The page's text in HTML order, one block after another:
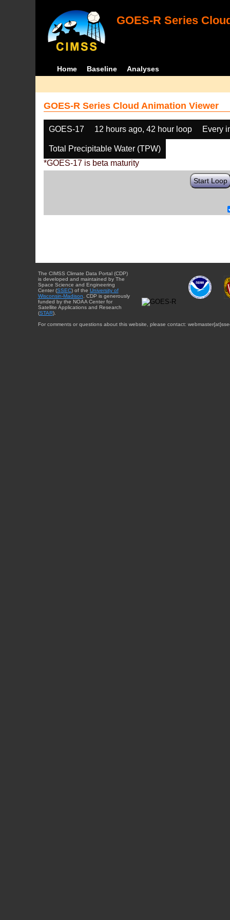
GOES-R Series
Home Baseline Analyses
GOES-R Series Cloud Animation Viewer
GOES-17 12 hours ago, 42 hour loop Every
Total Precipitable Water (TPW)
*GOES-17 is beta maturity
Start Loop
The CIMSS Climate Data Portal (CDP)
is developed and maintained by The
Space Science and Engineering
Center (SSEC) of the University of
Wisconsin-Madison . CDP is generously
funded by the NOAA Center for
Satellite Applications and Research
(STAR).
For comments or questions about this website, please contact: